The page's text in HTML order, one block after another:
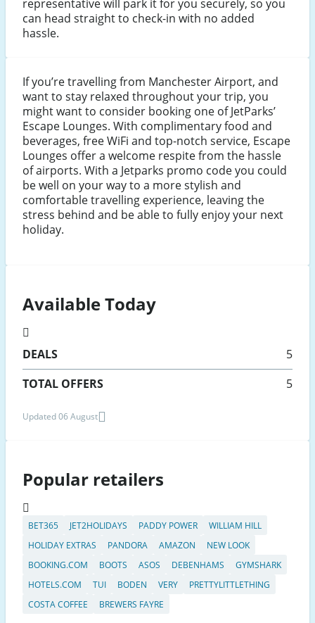
representative will park it for you securely, so you
can head straight to check-in with no added
hassle.
If you’re travelling from Manchester Airport, and
want to stay relaxed throughout your trip, you
might want to consider booking one of JetParks’
Escape Lounges. With complimentary food and
beverages, free WiFi and top-notch service, Escape
Lounges offer a welcome respite from the hassle
of airports. With a Jetparks promo code you could
be well on your way to a more stylish and
comfortable travelling experience, leaving the
stress behind and be able to fully enjoy your next
holiday.
Available Today
DEALS
5
TOTAL OFFERS
5
Updated 06 August
Popular retailers
BET365 JET2HOLIDAYS PADDY POWER
WILLIAM HILL
HOLIDAY EXTRAS
PANDORA AMAZON
NEW LOOK
BOOKING.COM
BOOTS ASOS DEBENHAMS
GYMSHARK
HOTELS.COM
TUI BODEN VERY
PRETTYLITTLETHING
COSTA COFFEE
BREWERS FAYRE